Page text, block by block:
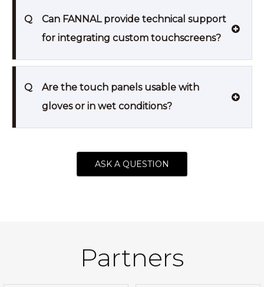
Q
Can FANNAL provide technical support
for integrating custom touchscreens?
Q
Are the touch panels usable with
gloves or in wet conditions?
ASK A QUESTION
Partners